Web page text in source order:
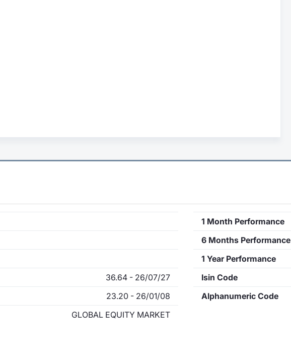
36.64 - 26/07/27
23.20 - 26/01/08
GLOBAL EQUITY MARKET
1 Month Performance
6 Months Performance
1 Year Performance
Isin Code
Alphanumeric Code